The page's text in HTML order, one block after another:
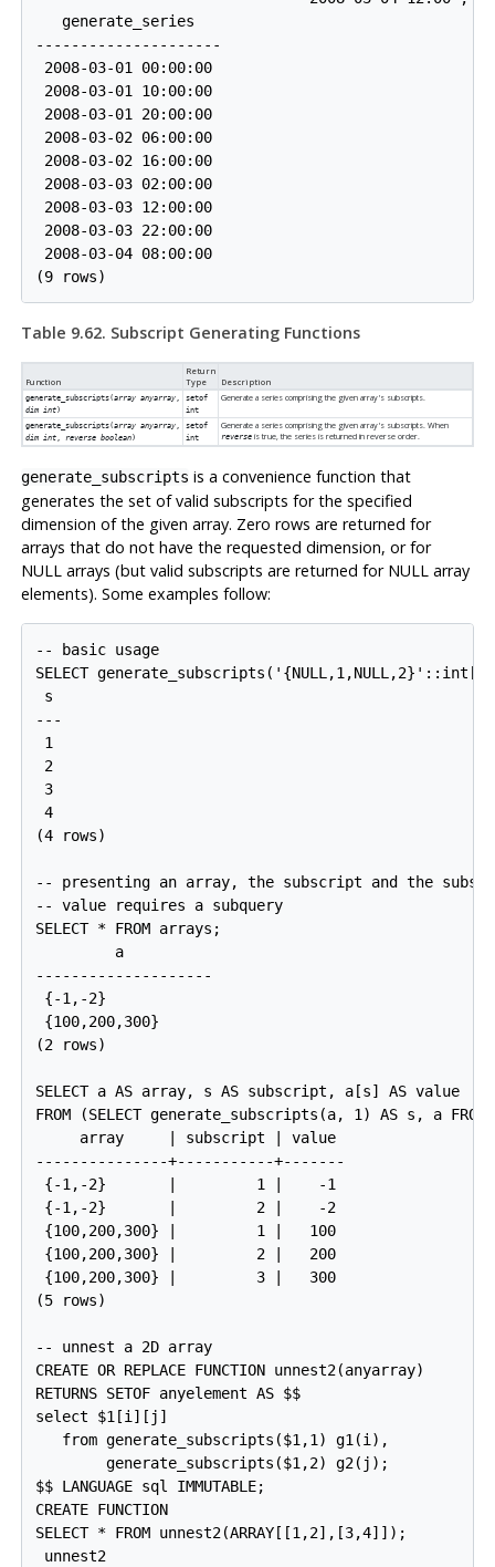
   generate_series
---------------------
2008-03-01 00:00:00
2008-03-01 10:00:00
2008-03-01 20:00:00
2008-03-02 06:00:00
2008-03-02 16:00:00
2008-03-03 02:00:00
2008-03-03 12:00:00
2008-03-03 22:00:00
2008-03-04 08:00:00
Table 9.62. Subscript Generating Functions
Function
Return
Type
Description
generate_subscripts(array anyarray,
dim int)
setof
int
Generate a series comprising the given array's subscripts.
generate_subscripts(array anyarray,
dim int, reverse boolean)
setof
int
Generate a series comprising the given array's subscripts. When
reverseis true, the series is returned in reverse order.
generate_subscripts is a convenience function that
generates the set of valid subscripts for the specified
dimension of the given array. Zero rows are returned for
arrays that do not have the requested dimension, or for
NULL arrays (but valid subscripts are returned for NULL array
elements). Some examples follow:
-- basic usage
SELECT
s
---
1
2
3
4
(4 rows)
-- presenting an array, the subscript and the
-- value requires a subquery
SELECT * FROM arrays;
         a
--------------------
{-1,-2}
{100,200,300}
(2 rows)
SELECT a AS array, s AS subscript, a[s] AS value
FROM (SELECT generate_subscripts(a, 1) AS s, a
     array     | subscript | value
---------------+-----------+-------
{-1,-2}       |         1 |    -1
{-1,-2}       |         2 |    -2
{100,200,300} |         1 |   100
{100,200,300} |         2 |   200
{100,200,300} |         3 |   300
(5 rows)
-- unnest a 2D array
CREATE OR REPLACE FUNCTION unnest2(anyarray)
RETURNS SETOF anyelement AS $$
select $1[i][j]
   from generate_subscripts($1,1) g1(i),
        generate_subscripts($1,2) g2(j);
$$ LANGUAGE sql IMMUTABLE;
CREATE FUNCTION
SELECT * FROM unnest2(ARRAY[[1,2],[3,4]]);
unnest2